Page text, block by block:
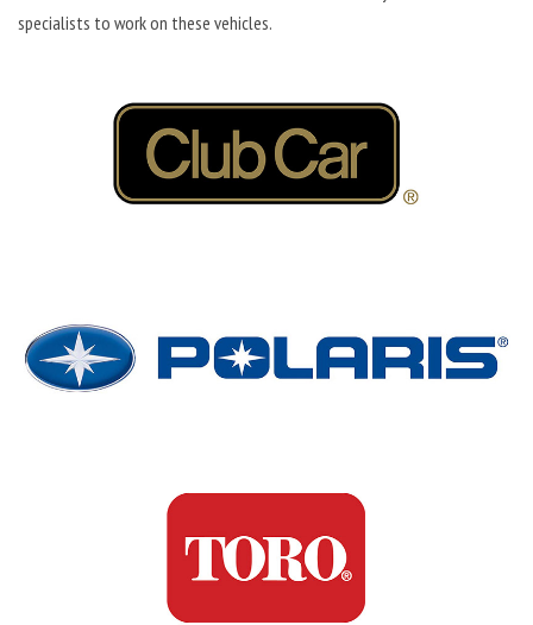
specialists to work on these vehicles.